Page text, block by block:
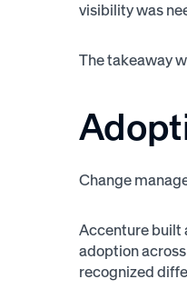
visibility was
The takeaway
Change
Accenture built
adoption
recognized